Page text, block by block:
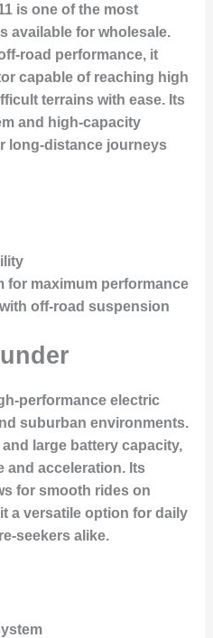
is one of the most
available for wholesale.
road performance, it
capable of reaching high
terrains with ease. Its
and high-capacity
long-distance journeys
for maximum performance
off-road suspension
performance electric
suburban environments.
large battery capacity,
and acceleration. Its
for smooth rides on
a versatile option for daily
seekers alike.